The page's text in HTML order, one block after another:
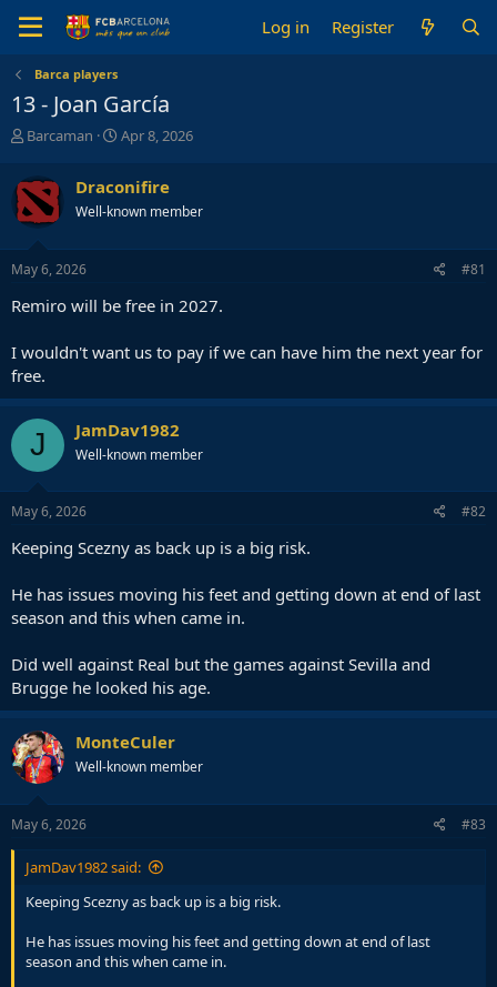
Log in Register
Barca players
13 - Joan García
T
e
a
s
t
r
e
r
Barcaman
S
r
t
a
Apr 8, 2026
Draconifire
Well-known member
May 6, 2026 #81
Remiro will be free in 2027.
I wouldn't want us to pay if we can have him the next year for
free.
J JamDav1982
Well-known member
May 6, 2026 #82
Keeping Scezny as back up is a big risk.
He has issues moving his feet and getting down at end of last
season and this when came in.
Did well against Real but the games against Sevilla and
Brugge he looked his age.
MonteCuler
Well-known member
May 6, 2026 #83
JamDav1982 said:
Keeping Scezny as back up is a big risk.
He has issues moving his feet and getting down at end of last
season and this when came in.